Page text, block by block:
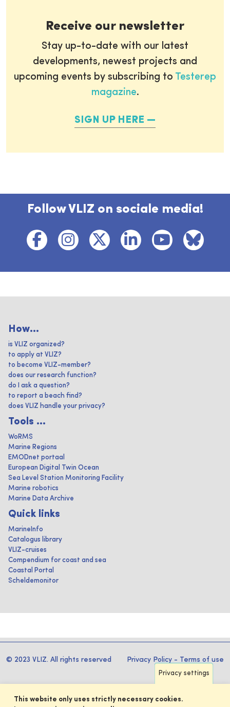
Receive our newsletter
Stay up-to-date with our latest
developments, newest projects and
upcoming events by subscribing to Testerep
magazine.
SIGN UP HERE
Follow VLIZ on sociale media!
How...
is VLIZ organized?
to apply at VLIZ?
to become VLIZ-member?
does our research function?
do I ask a question?
to report a beach find?
does VLIZ handle your privacy?
Tools ...
WoRMS
Marine Regions
EMODnet portaal
European Digital Twin Ocean
Sea Level Station Monitoring Facility
Marine robotics
Marine Data Archive
Quick links
MarineInfo
Catalogus library
VLIZ-cruises
Compendium for coast and sea
Coastal Portal
Scheldemonitor
© 2023 VLIZ. All rights reserved Privacy Policy - Terms of use
Privacy settings
This website only uses strictly necessary cookies.